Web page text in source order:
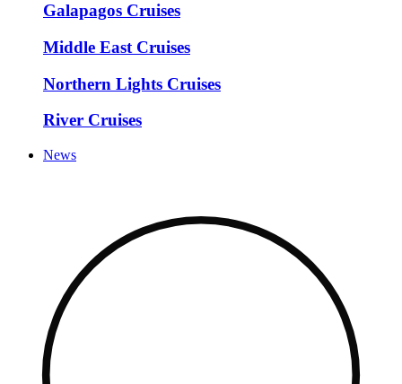
Galapagos Cruises
Middle East Cruises
Northern Lights Cruises
River Cruises
News